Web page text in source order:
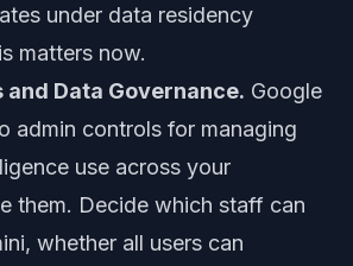
under data residency
matters now.
Data Governance. Google
admin controls for managing
use across your
them. Decide which staff can
whether all users can